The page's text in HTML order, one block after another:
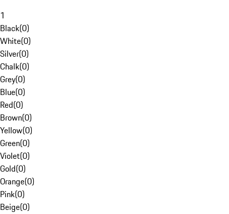
1
Black(0)
White(0)
Silver(0)
Chalk(0)
Grey(0)
Blue(0)
Red(0)
Brown(0)
Yellow(0)
Green(0)
Violet(0)
Gold(0)
Orange(0)
Pink(0)
Beige(0)